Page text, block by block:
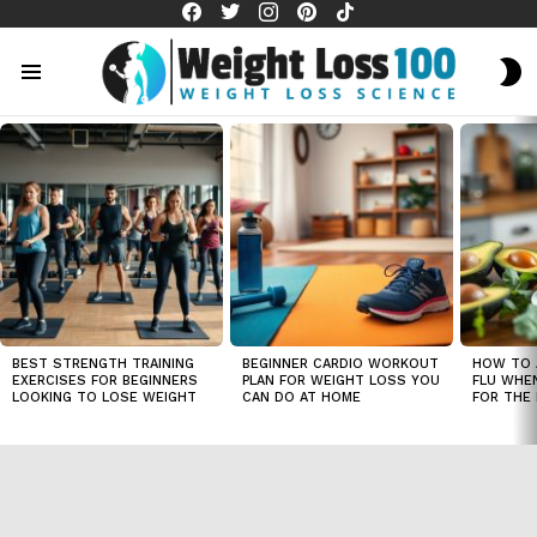
LATEST
STORIES
BEST STRENGTH TRAINING
EXERCISES FOR BEGINNERS
LOOKING TO LOSE WEIGHT
BEGINNER CARDIO WORKOUT
PLAN FOR WEIGHT LOSS YOU
CAN DO AT HOME
HOW TO
FLU
FOR THE